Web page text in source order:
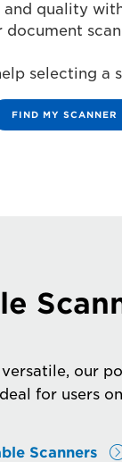
and quality
document
selecting a
FIND MY SCANNER
our
for users
Scanners